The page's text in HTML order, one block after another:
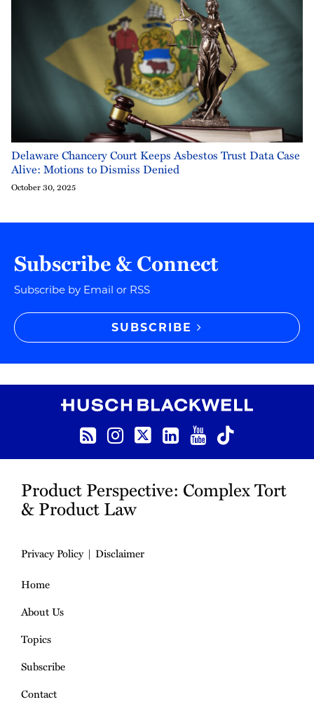
Delaware Chancery Court Keeps Asbestos Trust Data Case
Alive: Motions to Dismiss Denied
October 30, 2025
Subscribe & Connect
Subscribe by Email or RSS
SUBSCRIBE
Instagram
Twitter
LinkedIn
YouTube
TikTok
Product Perspective: Complex Tort
& Product Law
Privacy Policy
Disclaimer
Home
About Us
Topics
Subscribe
Contact